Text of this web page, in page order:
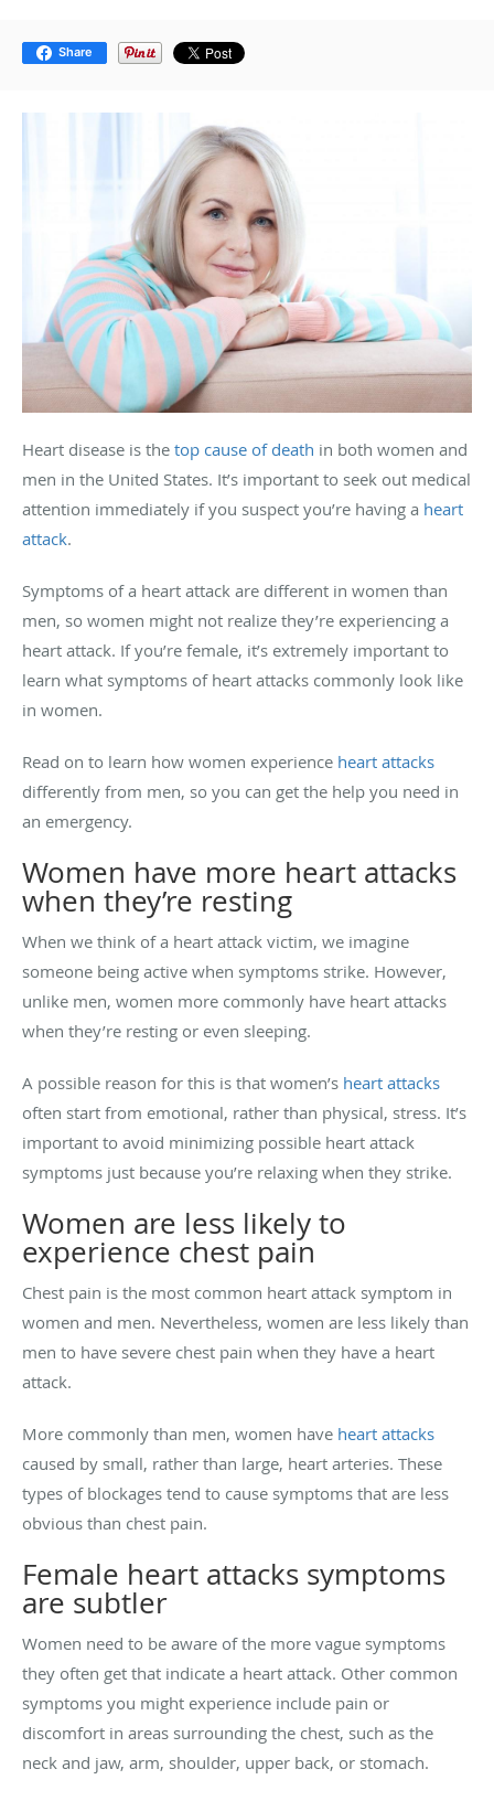
Share
Heart disease is the top cause of death in both women and
men in the United States. It’s important to seek out medical
attention immediately if you suspect you’re having a heart
attack.
Symptoms of a heart attack are different in women than
men, so women might not realize they’re experiencing a
heart attack. If you’re female, it’s extremely important to
learn what symptoms of heart attacks commonly look like
in women.
Read on to learn how women experience heart attacks
differently from men, so you can get the help you need in
an emergency.
Women have more heart attacks
when they’re resting
When we think of a heart attack victim, we imagine
someone being active when symptoms strike. However,
unlike men, women more commonly have heart attacks
when they’re resting or even sleeping.
A possible reason for this is that women’s heart attacks
often start from emotional, rather than physical, stress. It’s
important to avoid minimizing possible heart attack
symptoms just because you’re relaxing when they strike.
Women are less likely to
experience chest pain
Chest pain is the most common heart attack symptom in
women and men. Nevertheless, women are less likely than
men to have severe chest pain when they have a heart
attack.
More commonly than men, women have heart attacks
caused by small, rather than large, heart arteries. These
types of blockages tend to cause symptoms that are less
obvious than chest pain.
Female heart attacks symptoms
are subtler
Women need to be aware of the more vague symptoms
they often get that indicate a heart attack. Other common
symptoms you might experience include pain or
discomfort in areas surrounding the chest, such as the
neck and jaw, arm, shoulder, upper back, or stomach.